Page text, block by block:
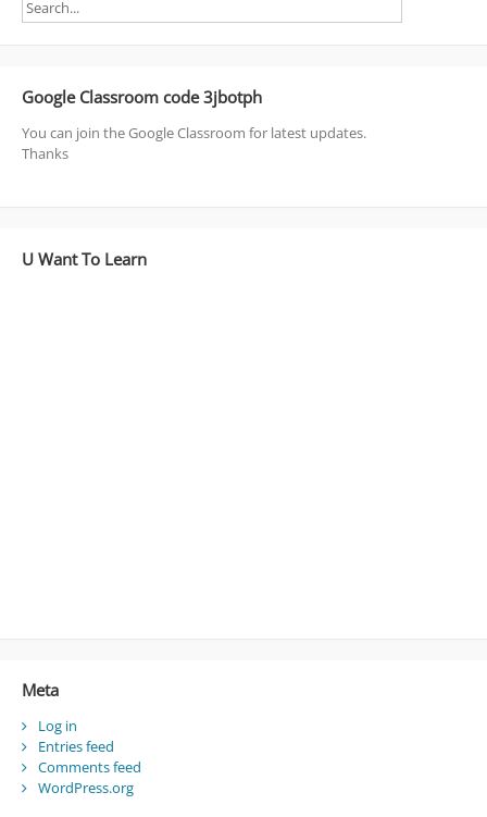
Google Classroom code 3jbotph
You can join the Google Classroom for latest updates.
Thanks
U Want To Learn
Meta
Log in
Entries feed
Comments feed
WordPress.org